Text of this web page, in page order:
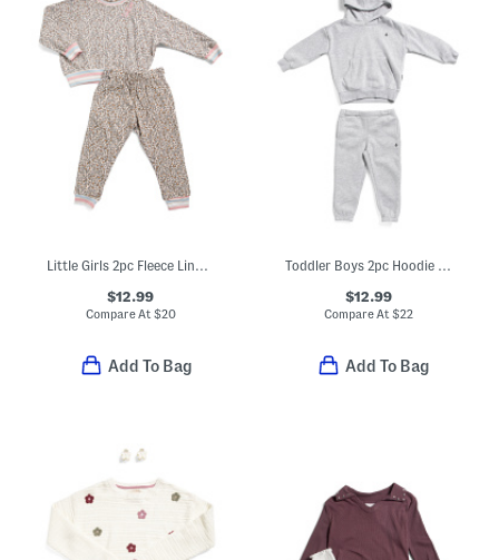
Little Girls 2pc Fleece Lined Sweatshirt And Joggers Set
$12.99
Compare At$20
Add To Bag
Toddler Boys 2pc Hoodie And Pants Set
$12.99
Compare At$22
Add To Bag